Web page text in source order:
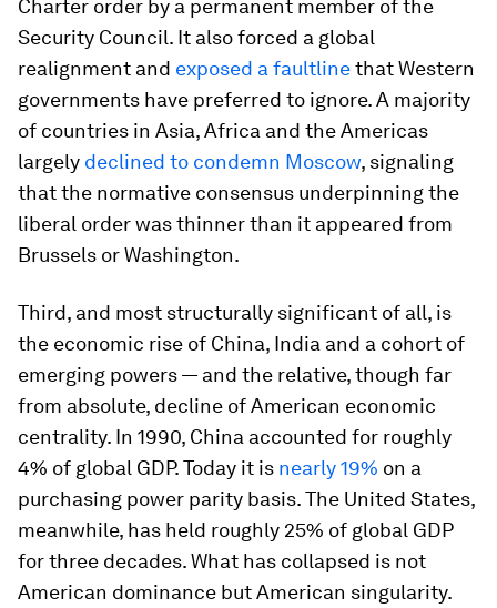
Charter order by a permanent member of the
Security Council. It also forced a global
realignment and exposed a faultlinethat Western
governments have preferred to ignore. A majority
of countries in Asia, Africa and the Americas
largely declined to condemn Moscow, signaling
that the normative consensus underpinning the
liberal order was thinner than it appeared from
Brussels or Washington.
Third, and most structurally significant of all, is
the economic rise of China, India and a cohort of
emerging powers — and the relative, though far
from absolute, decline of American economic
centrality. In 1990, China accounted for roughly
4% of global GDP. Today it is nearly 19% on a
purchasing power parity basis. The United States,
meanwhile, has held roughly 25% of global GDP
for three decades. What has collapsed is not
American dominance but American singularity.